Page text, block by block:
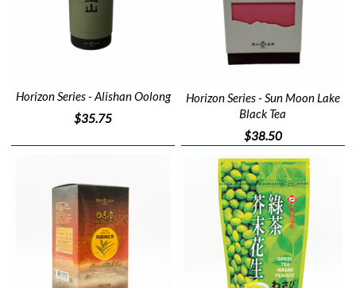
Horizon Series - Alishan Oolong
$35.75
Horizon Series - Sun Moon Lake
Black Tea
$38.50